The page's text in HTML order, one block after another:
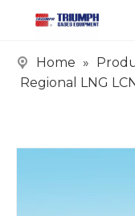
Home »
Regional LNG